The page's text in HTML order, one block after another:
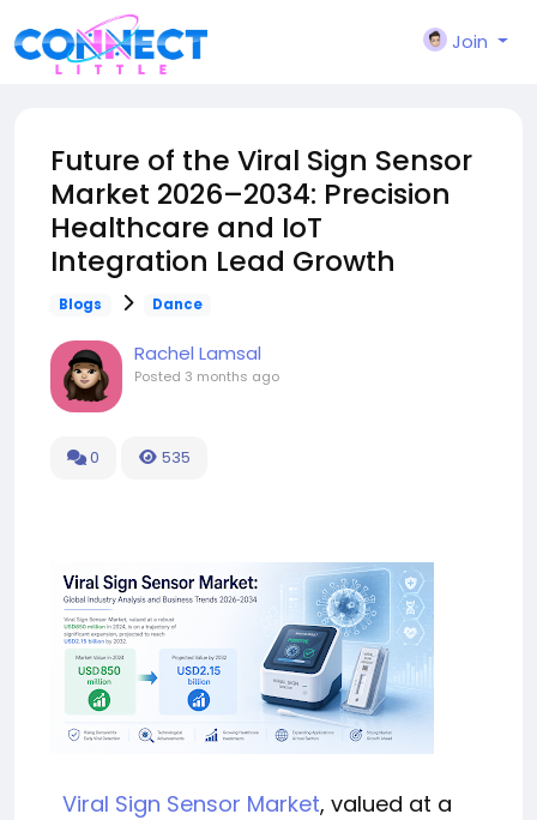
Join
Future of the Viral Sign Sensor
Market 2026–2034: Precision
Healthcare and IoT
Integration Lead Growth
Blogs Dance
Rachel Lamsal
Posted 3 months ago
0 535
Viral Sign Sensor Market, valued at a